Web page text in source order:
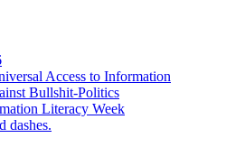
Access to Information
Bullshit-Politics
Literacy Week
dashes.